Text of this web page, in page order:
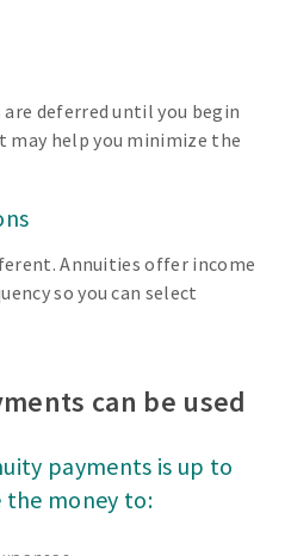
deferred until you begin
help you minimize the
Annuities offer income
so you can select
can be used
payments is up to
the money to: